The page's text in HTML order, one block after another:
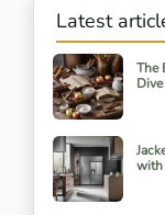
Latest
The
with